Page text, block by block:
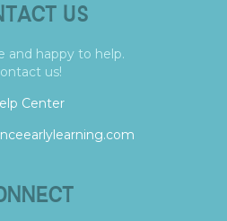
US
and happy to help.
us!
Center